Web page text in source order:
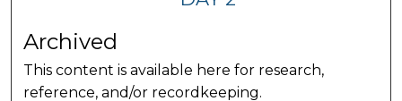
Archived
This content is available here for research,
reference, and/or recordkeeping.